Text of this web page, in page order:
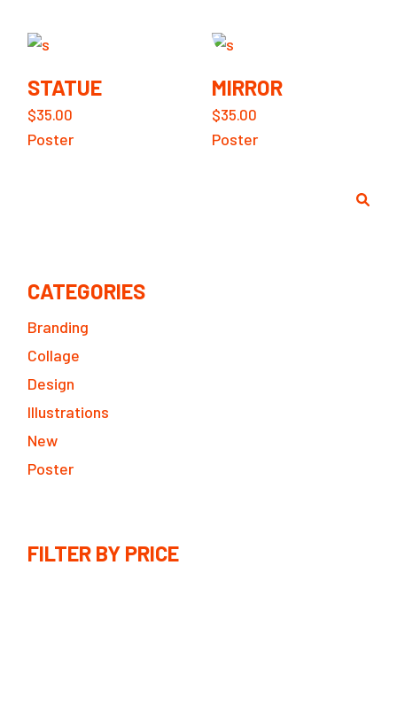
$35.00
STATUE
Poster
$35.00
MIRROR
Poster
CATEGORIES
Branding
Collage
Design
Illustrations
New
Poster
FILTER BY PRICE